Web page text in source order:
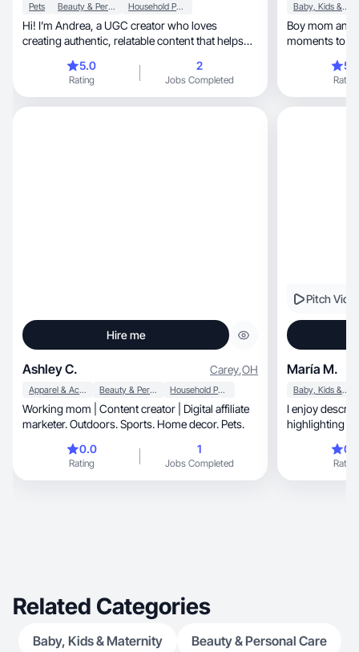
Pets Beauty & Personal Care Household Products
Hi! I’m Andrea, a UGC creator who loves
creating authentic, relatable content that helps
5.0
Rating
2
Jobs Completed
Baby, Kids & Maternity
Boy mom and
moments to
everyday
content. Fueled
fun, authentic vibe to everything I create—from
Rating
Hire me
Ashley C. Carey,OH
Apparel & Accessories Beauty & Personal Care Household Products
Working mom | Content creator | Digital affiliate
marketer. Outdoors. Sports. Home decor. Pets.
0.0
Rating
1
Jobs Completed
Pitch
María M.
Baby, Kids & Maternity
I enjoy
highlighting
Rating
Related Categories
Baby, Kids & Maternity Beauty & Personal Care